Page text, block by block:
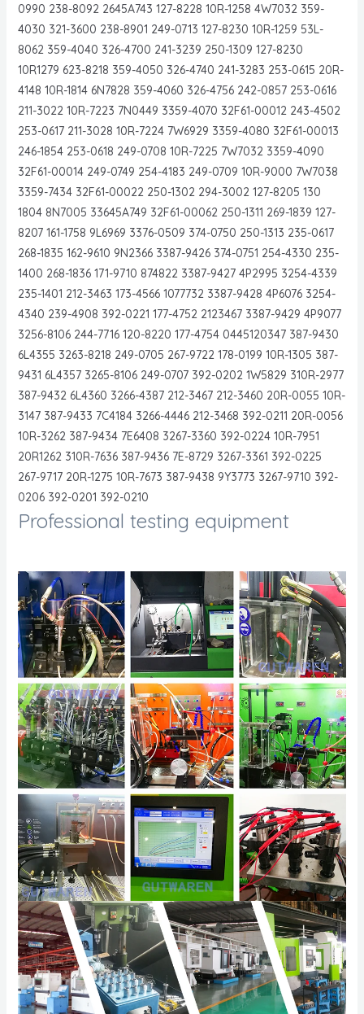
0990 238-8092 2645A743 127-8228 10R-1258 4W7032 359-
4030 321-3600 238-8901 249-0713 127-8230 10R-1259 53L-
8062 359-4040 326-4700 241-3239 250-1309 127-8230
10R1279 623-8218 359-4050 326-4740 241-3283 253-0615 20R-
4148 10R-1814 6N7828 359-4060 326-4756 242-0857 253-0616
211-3022 10R-7223 7N0449 3359-4070 32F61-00012 243-4502
253-0617 211-3028 10R-7224 7W6929 3359-4080 32F61-00013
246-1854 253-0618 249-0708 10R-7225 7W7032 3359-4090
32F61-00014 249-0749 254-4183 249-0709 10R-9000 7W7038
3359-7434 32F61-00022 250-1302 294-3002 127-8205 130
1804 8N7005 33645A749 32F61-00062 250-1311 269-1839 127-
8207 161-1758 9L6969 3376-0509 374-0750 250-1313 235-0617
268-1835 162-9610 9N2366 3387-9426 374-0751 254-4330 235-
1400 268-1836 171-9710 874822 3387-9427 4P2995 3254-4339
235-1401 212-3463 173-4566 1077732 3387-9428 4P6076 3254-
4340 239-4908 392-0221 177-4752 2123467 3387-9429 4P9077
3256-8106 244-7716 120-8220 177-4754 0445120347 387-9430
6L4355 3263-8218 249-0705 267-9722 178-0199 10R-1305 387-
9431 6L4357 3265-8106 249-0707 392-0202 1W5829 310R-2977
387-9432 6L4360 3266-4387 212-3467 212-3460 20R-0055 10R-
3147 387-9433 7C4184 3266-4446 212-3468 392-0211 20R-0056
10R-3262 387-9434 7E6408 3267-3360 392-0224 10R-7951
20R1262 310R-7636 387-9436 7E-8729 3267-3361 392-0225
267-9717 20R-1275 10R-7673 387-9438 9Y3773 3267-9710 392-
0206 392-0201 392-0210
Professional testing equipment